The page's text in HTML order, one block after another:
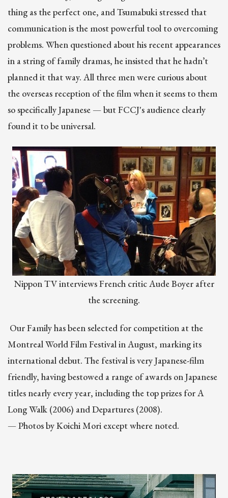
thing as the perfect one, and Tsumabuki stressed that
communication is the most powerful tool to overcoming
problems. When questioned about his recent appearances
in a string of family dramas, he insisted that he hadn’t
planned it that way. All three men were curious about
the overseas reception of the film when it seems to them
so specifically Japanese — but FCCJ's audience clearly
found it to be universal.
Nippon TV interviews French critic Aude Boyer after
the screening.
Our Family has been selected for competition at the
Montreal World Film Festival in August, marking its
international debut. The festival is very Japanese-film
friendly, having bestowed a range of awards on Japanese
titles nearly every year, including the top prizes for A
Long Walk (2006) and Departures (2008).
— Photos by Koichi Mori except where noted.